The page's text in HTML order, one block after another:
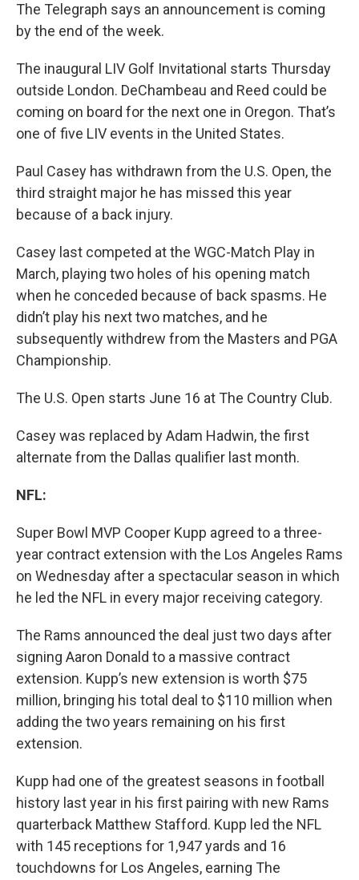
The Telegraph says an announcement is coming
by the end of the week.
The inaugural LIV Golf Invitational starts Thursday
outside London. DeChambeau and Reed could be
coming on board for the next one in Oregon. That’s
one of five LIV events in the United States.
Paul Casey has withdrawn from the U.S. Open, the
third straight major he has missed this year
because of a back injury.
Casey last competed at the WGC-Match Play in
March, playing two holes of his opening match
when he conceded because of back spasms. He
didn’t play his next two matches, and he
subsequently withdrew from the Masters and PGA
Championship.
The U.S. Open starts June 16 at The Country Club.
Casey was replaced by Adam Hadwin, the first
alternate from the Dallas qualifier last month.
NFL:
Super Bowl MVP Cooper Kupp agreed to a three-
year contract extension with the Los Angeles Rams
on Wednesday after a spectacular season in which
he led the NFL in every major receiving category.
The Rams announced the deal just two days after
signing Aaron Donald to a massive contract
extension. Kupp’s new extension is worth $75
million, bringing his total deal to $110 million when
adding the two years remaining on his first
extension.
Kupp had one of the greatest seasons in football
history last year in his first pairing with new Rams
quarterback Matthew Stafford. Kupp led the NFL
with 145 receptions for 1,947 yards and 16
touchdowns for Los Angeles, earning The